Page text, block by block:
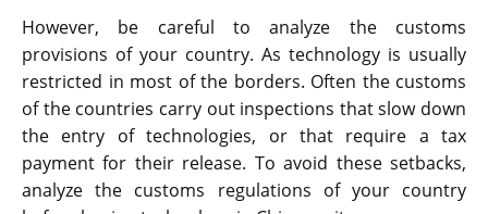
However, be careful to analyze the customs
provisions of your country. As technology is usually
restricted in most of the borders. Often the customs
of the countries carry out inspections that slow down
the entry of technologies, or that require a tax
payment for their release. To avoid these setbacks,
analyze the customs regulations of your country